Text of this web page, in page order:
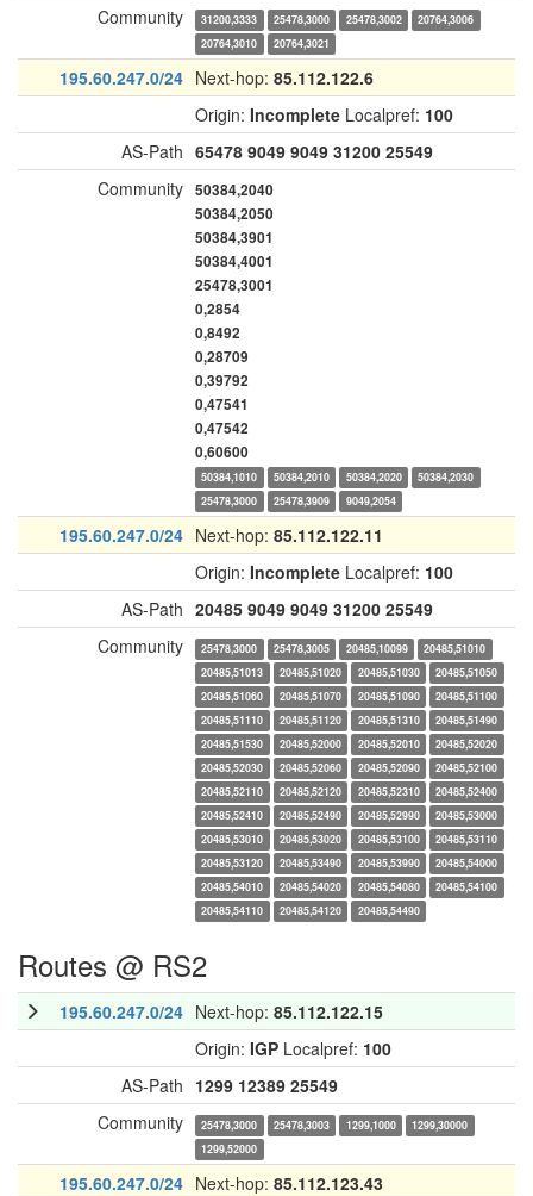
Community
31200,3333 25478,3000 25478,3002
20764,3006
20764,3010
20764,3021
195.60.247.0/24 Next-hop: 85.112.122.6
Origin: Incomplete Localpref: 100
AS-Path 65478 9049 9049 31200 25549
Community 50384,2040
50384,2050
50384,3901
50384,4001
25478,3001
0,2854
0,8492
0,28709
0,39792
0,47541
0,47542
0,60600
50384,1010 50384,2010 50384,2020
50384,2030
25478,3000
25478,3909 9049,2054
195.60.247.0/24 Next-hop: 85.112.122.11
Origin: Incomplete Localpref: 100
AS-Path 20485 9049 9049 31200 25549
Community
25478,3000 25478,3005 20485,10099
20485,51010
20485,51013
20485,51020 20485,51030
20485,51050
20485,51060
20485,51070 20485,51090
20485,51100
20485,51110
20485,51120 20485,51310
20485,51490
20485,51530
20485,52000 20485,52010
20485,52020
20485,52030
20485,52060 20485,52090
20485,52100
20485,52110
20485,52120 20485,52310
20485,52400
20485,52410
20485,52490 20485,52990
20485,53000
20485,53010
20485,53020 20485,53100
20485,53110
20485,53120
20485,53490 20485,53990
20485,54000
20485,54010
20485,54020 20485,54080
20485,54100
20485,54110
20485,54120 20485,54490
Routes @ RS2
195.60.247.0/24 Next-hop: 85.112.122.15
Origin: IGP Localpref: 100
AS-Path 1299 12389 25549
Community
25478,3000 25478,3003 1299,1000
1299,30000
1299,52000
195.60.247.0/24 Next-hop: 85.112.123.43